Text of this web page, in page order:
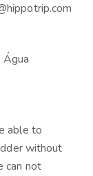
able to
without
can not